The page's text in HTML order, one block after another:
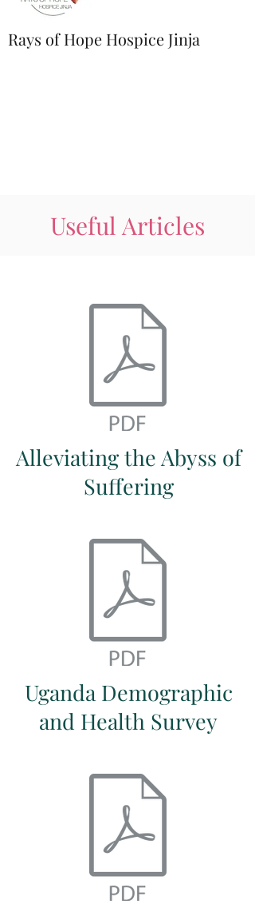
Rays of Hope Hospice Jinja
Useful Articles
Alleviating the Abyss of
Suffering
Uganda Demographic
and Health Survey